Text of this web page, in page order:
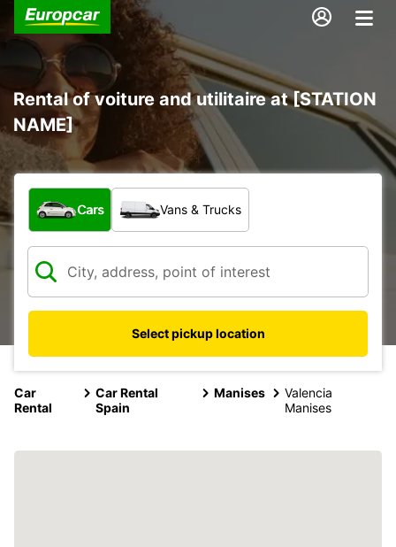
Rental of voiture and utilitaire at [STATION
NAME]
What type of vehicle?
Cars Vans & Trucks
Select pickup location
Car
Rental
Car Rental
Spain
Manises
Valencia
Manises